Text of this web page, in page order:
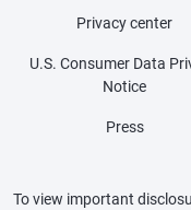
Privacy center
U.S. Consumer Data
Notice
Press
To view important